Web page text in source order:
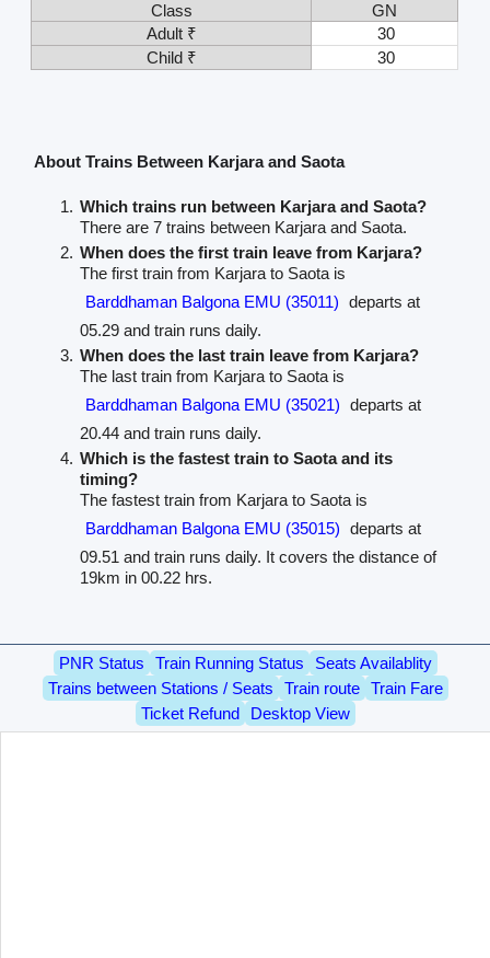
Class
GN
Adult ₹
30
Child ₹
30
About Trains Between Karjara and Saota
Which trains run between Karjara and Saota?
There are 7 trains between Karjara and Saota.
When does the first train leave from Karjara?
The first train from Karjara to Saota is
Barddhaman Balgona EMU (35011) departs at
05.29 and train runs daily.
When does the last train leave from Karjara?
The last train from Karjara to Saota is
Barddhaman Balgona EMU (35021) departs at
20.44 and train runs daily.
Which is the fastest train to Saota and its
timing?
The fastest train from Karjara to Saota is
Barddhaman Balgona EMU (35015) departs at
09.51 and train runs daily. It covers the distance of
19km in 00.22 hrs.
PNR Status Train Running Status
Seats Availablity
Trains between Stations / Seats
Train route
Train Fare
Ticket Refund
Desktop View